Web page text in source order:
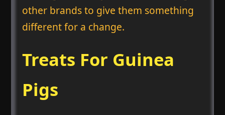
other brands to give them something
different for a change.
Treats For Guinea
Pigs